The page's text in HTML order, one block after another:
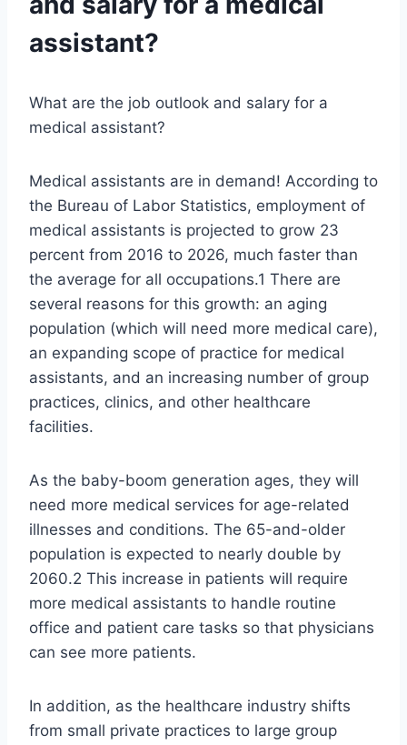
assistant?
What are the job outlook and salary for a
medical assistant?
Medical assistants are in demand! According to
the Bureau of Labor Statistics, employment of
medical assistants is projected to grow 23
percent from 2016 to 2026, much faster than
the average for all occupations.1 There are
several reasons for this growth: an aging
population (which will need more medical care),
an expanding scope of practice for medical
assistants, and an increasing number of group
practices, clinics, and other healthcare
facilities.
As the baby-boom generation ages, they will
need more medical services for age-related
illnesses and conditions. The 65-and-older
population is expected to nearly double by
2060.2 This increase in patients will require
more medical assistants to handle routine
office and patient care tasks so that physicians
can see more patients.
In addition, as the healthcare industry shifts
from small private practices to large group